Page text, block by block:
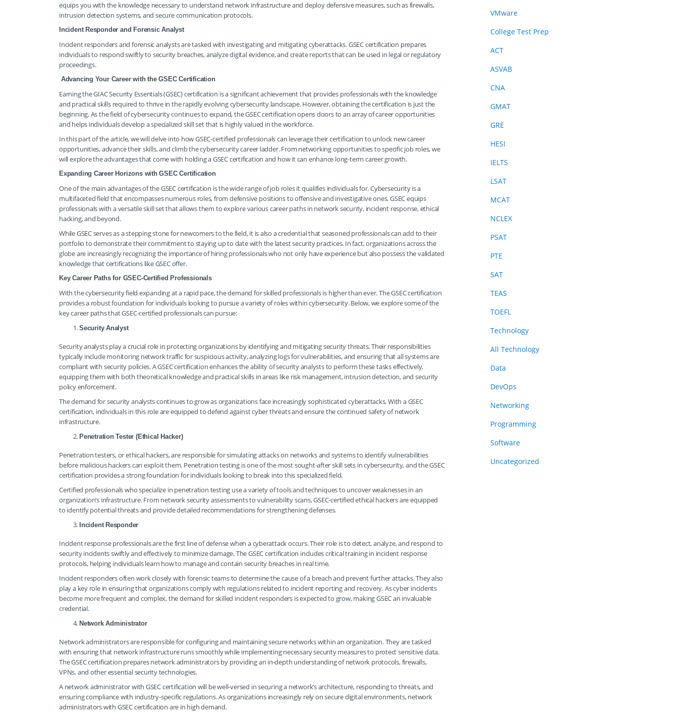
equips you with the knowledge necessary to understand network infrastructure and deploy defensive measures, such as firewalls,
intrusion detection systems, and secure communication protocols.
Incident Responder and Forensic Analyst
Incident responders and forensic analysts are tasked with investigating and mitigating cyberattacks. GSEC certification prepares
individuals to respond swiftly to security breaches, analyze digital evidence, and create reports that can be used in legal or regulatory
proceedings.
Advancing Your Career with the GSEC Certification
Earning the GIAC Security Essentials (GSEC) certification is a significant achievement that provides professionals with the knowledge
and practical skills required to thrive in the rapidly evolving cybersecurity landscape. However, obtaining the certification is just the
beginning. As the field of cybersecurity continues to expand, the GSEC certification opens doors to an array of career opportunities
and helps individuals develop a specialized skill set that is highly valued in the workforce.
In this part of the article, we will delve into how GSEC-certified professionals can leverage their certification to unlock new career
opportunities, advance their skills, and climb the cybersecurity career ladder. From networking opportunities to specific job roles, we
will explore the advantages that come with holding a GSEC certification and how it can enhance long-term career growth.
Expanding Career Horizons with GSEC Certification
One of the main advantages of the GSEC certification is the wide range of job roles it qualifies individuals for. Cybersecurity is a
multifaceted field that encompasses numerous roles, from defensive positions to offensive and investigative ones. GSEC equips
professionals with a versatile skill set that allows them to explore various career paths in network security, incident response, ethical
hacking, and beyond.
While GSEC serves as a stepping stone for newcomers to the field, it is also a credential that seasoned professionals can add to their
portfolio to demonstrate their commitment to staying up to date with the latest security practices. In fact, organizations across the
globe are increasingly recognizing the importance of hiring professionals who not only have experience but also possess the validated
knowledge that certifications like GSEC offer.
Key Career Paths for GSEC-Certified Professionals
With the cybersecurity field expanding at a rapid pace, the demand for skilled professionals is higher than ever. The GSEC certification
provides a robust foundation for individuals looking to pursue a variety of roles within cybersecurity. Below, we explore some of the
key career paths that GSEC-certified professionals can pursue:
Security Analyst
Security analysts play a crucial role in protecting organizations by identifying and mitigating security threats. Their responsibilities
typically include monitoring network traffic for suspicious activity, analyzing logs for vulnerabilities, and ensuring that all systems are
compliant with security policies. A GSEC certification enhances the ability of security analysts to perform these tasks effectively,
equipping them with both theoretical knowledge and practical skills in areas like risk management, intrusion detection, and security
policy enforcement.
The demand for security analysts continues to grow as organizations face increasingly sophisticated cyberattacks. With a GSEC
certification, individuals in this role are equipped to defend against cyber threats and ensure the continued safety of network
infrastructure.
Penetration Tester (Ethical Hacker)
Penetration testers, or ethical hackers, are responsible for simulating attacks on networks and systems to identify vulnerabilities
before malicious hackers can exploit them. Penetration testing is one of the most sought-after skill sets in cybersecurity, and the GSEC
certification provides a strong foundation for individuals looking to break into this specialized field.
Certified professionals who specialize in penetration testing use a variety of tools and techniques to uncover weaknesses in an
organization’s infrastructure. From network security assessments to vulnerability scans, GSEC-certified ethical hackers are equipped
to identify potential threats and provide detailed recommendations for strengthening defenses.
Incident Responder
Incident response professionals are the first line of defense when a cyberattack occurs. Their role is to detect, analyze, and respond to
security incidents swiftly and effectively to minimize damage. The GSEC certification includes critical training in incident response
protocols, helping individuals learn how to manage and contain security breaches in real time.
Incident responders often work closely with forensic teams to determine the cause of a breach and prevent further attacks. They also
play a key role in ensuring that organizations comply with regulations related to incident reporting and recovery. As cyber incidents
become more frequent and complex, the demand for skilled incident responders is expected to grow, making GSEC an invaluable
credential.
Network Administrator
Network administrators are responsible for configuring and maintaining secure networks within an organization. They are tasked
with ensuring that network infrastructure runs smoothly while implementing necessary security measures to protect sensitive data.
The GSEC certification prepares network administrators by providing an in-depth understanding of network protocols, firewalls,
VPNs, and other essential security technologies.
A network administrator with GSEC certification will be well-versed in securing a network’s architecture, responding to threats, and
ensuring compliance with industry-specific regulations. As organizations increasingly rely on secure digital environments, network
administrators with GSEC certification are in high demand.
VMware
College Test Prep
ACT
ASVAB
CNA
GMAT
GRE
HESI
IELTS
LSAT
MCAT
NCLEX
PSAT
PTE
SAT
TEAS
TOEFL
Technology
All Technology
Data
DevOps
Networking
Programming
Software
Uncategorized